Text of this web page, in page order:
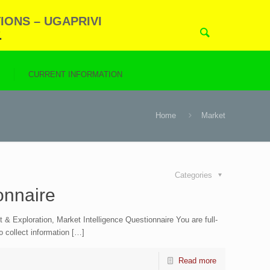
– UGAPRIVI
CURRENT INFORMATION
Home Market
Categories
Exploration, Market Intelligence Questionnaire You are full-
collect information […]
Read more